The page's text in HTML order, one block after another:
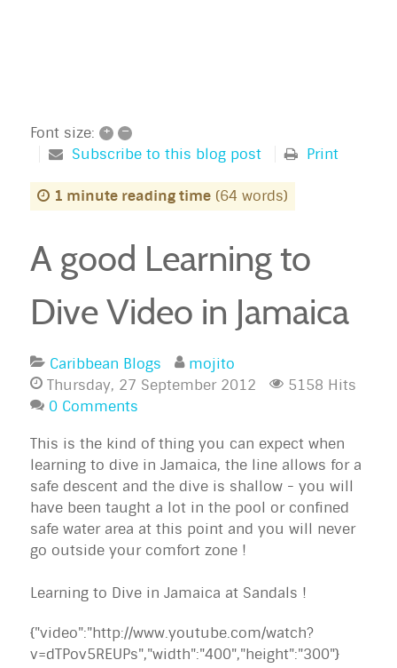
Font size: + –
Subscribe to this blog post
Print
1 minute reading time (64 words)
A good Learning to
Dive Video in Jamaica
Caribbean Blogs
mojito
Thursday, 27 September 2012
5158 Hits
0 Comments
This is the kind of thing you can expect when
learning to dive in Jamaica, the line allows for a
safe descent and the dive is shallow - you will
have been taught a lot in the pool or confined
safe water area at this point and you will never
go outside your comfort zone !
Learning to Dive in Jamaica at Sandals !
{"video":"http://www.youtube.com/watch?
v=dTPov5REUPs","width":"400","height":"300"}